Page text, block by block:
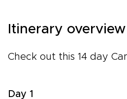
Itinerary overview
Check out this 14 day
Day 1